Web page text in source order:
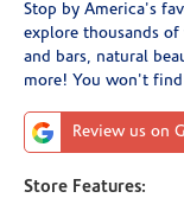
Stop by America's
explore thousands
and bars, natural
more! You won't find
Review us on
Store Features: